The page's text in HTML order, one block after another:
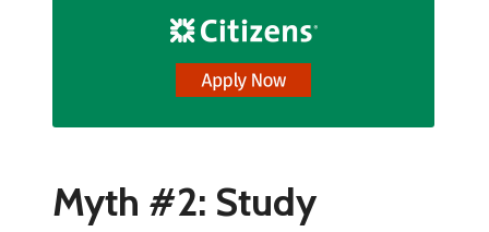
Myth #2: Study